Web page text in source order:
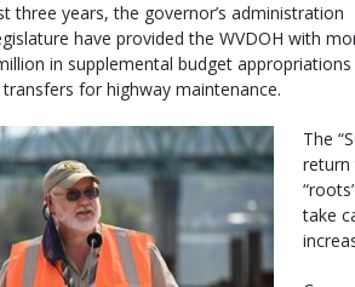
three years, the governor’s administration
have provided the WVDOH with
in supplemental budget appropriations
for highway maintenance.
The
return
take